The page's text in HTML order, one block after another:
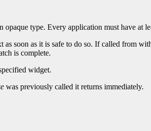
type. Every application must have at
soon as it is safe to do so. If called from
is complete.
widget.
was previously called it returns immediately.